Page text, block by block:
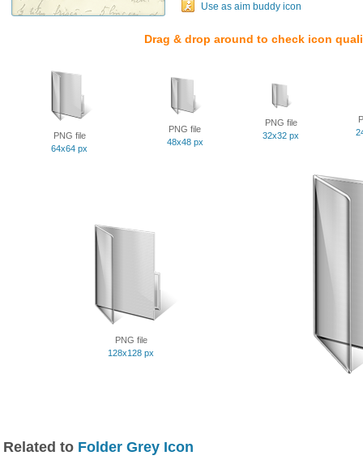
Use as aim buddy icon
Drag & drop around to check icon
PNG file
64x64 px
PNG file
48x48 px
PNG file
32x32 px
PNG file
128x128 px
Related to Folder Grey Icon